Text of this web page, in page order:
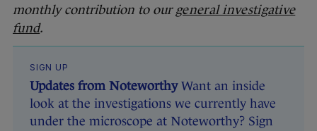
monthly contribution to our general investigative
fund.
SIGN UP
Updates from NoteworthyWant an inside
look at the investigations we currently have
under the microscope at Noteworthy? Sign